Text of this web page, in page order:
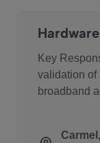
Key
validation of
broadband